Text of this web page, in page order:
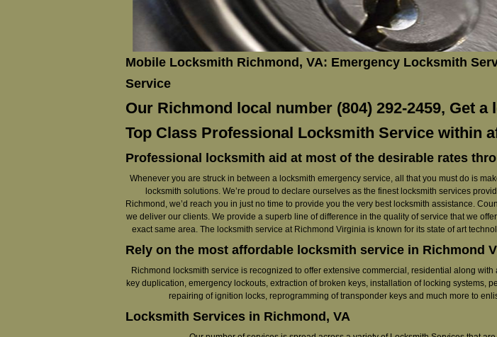
Mobile Locksmith Richmond, VA: Emergency Locksmith
Service
Our Richmond local number (804) 292-2459, Get
Top Class Professional Locksmith Service within
Professional locksmith aid at most of the desirable rates
Whenever you are struck in between a locksmith emergency service, all that you must do is
locksmith solutions. We’re proud to declare ourselves as the finest locksmith services
Richmond, we’d reach you in just no time to provide you the very best locksmith assistance.
we deliver our clients. We provide a superb line of difference in the quality of service that we
exact same area. The locksmith service at Richmond Virginia is known for its state of art
Rely on the most affordable locksmith service in Richmond
Richmond locksmith service is recognized to offer extensive commercial, residential along
key duplication, emergency lockouts, extraction of broken keys, installation of locking
repairing of ignition locks, reprogramming of transponder keys and much more to
Locksmith Services in Richmond, VA